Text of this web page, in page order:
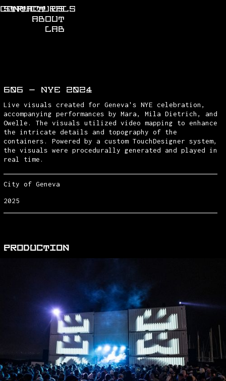
CONTACT US
ABOUT
LAB
STRUCTURALS
606 - NYE 2024
Live visuals created for Geneva's NYE celebration,
accompanying performances by Mara, Mila Dietrich, and
Owelle. The visuals utilized video mapping to enhance
the intricate details and topography of the
containers. Powered by a custom TouchDesigner system,
the visuals were procedurally generated and played in
real time.
City of Geneva
2025
PRODUCTION